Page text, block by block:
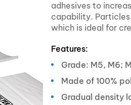
adhesives to
capability.
which is ideal for
Features:
Grade: M5, M6;
Made of 100%
Gradual density